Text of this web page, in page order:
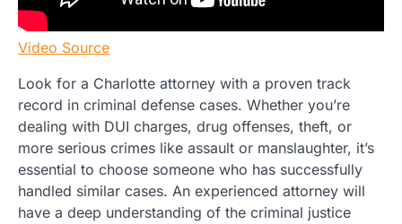
Video Source
Look for a Charlotte attorney with a proven track
record in criminal defense cases. Whether you’re
dealing with DUI charges, drug offenses, theft, or
more serious crimes like assault or manslaughter, it’s
essential to choose someone who has successfully
handled similar cases. An experienced attorney will
have a deep understanding of the criminal justice